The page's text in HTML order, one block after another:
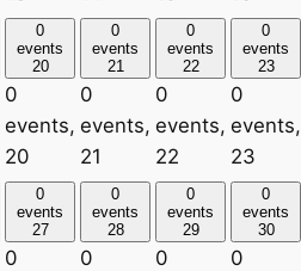
0
events
20
0
events,
20
0
events
21
0
events,
21
0
events
22
0
events,
22
0
events
23
0
events,
23
0
events
27
0
0
events
28
0
0
events
29
0
0
events
30
0